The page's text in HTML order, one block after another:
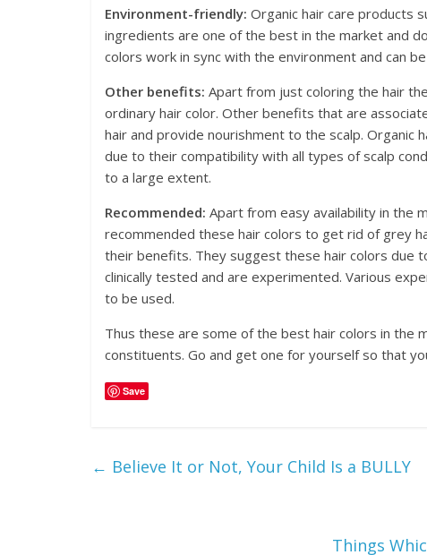
Environment-friendly: Organic hair care products
ingredients are one of the best in the market and
colors work in sync with the environment and can
Other benefits: Apart from just coloring the hair
ordinary hair color. Other benefits that are
hair and provide nourishment to the scalp. Organic
due to their compatibility with all types of scalp
to a large extent.
Recommended: Apart from easy availability in the
recommended these hair colors to get rid of grey
their benefits. They suggest these hair colors due
clinically tested and are experimented. Various
to be used.
Thus these are some of the best hair colors in the
constituents. Go and get one for yourself so that
Save
← Believe It or Not, Your Child Is a BULLY
Things